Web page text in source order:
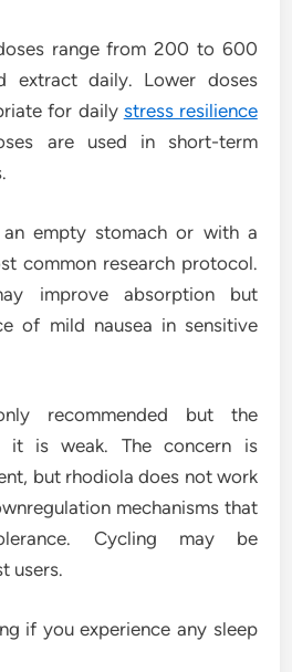
range from 200 to 600
extract daily. Lower doses
for daily stress resilience
are used in short-term
empty stomach or with a
common research protocol.
improve absorption but
of mild nausea in sensitive
recommended but the
it is weak. The concern is
but rhodiola does not work
mechanisms that
Cycling may be
users.
if you experience any sleep